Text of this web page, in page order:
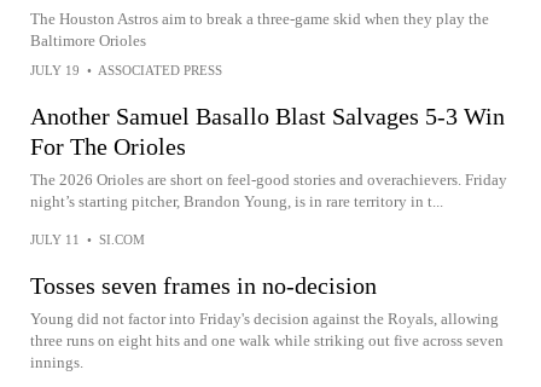
The Houston Astros aim to break a three-game skid when they play the
Baltimore Orioles
JULY 19 • ASSOCIATED PRESS
Another Samuel Basallo Blast Salvages 5-3 Win
For The Orioles
The 2026 Orioles are short on feel-good stories and overachievers. Friday
night’s starting pitcher, Brandon Young, is in rare territory in t...
JULY 11 • SI.COM
Tosses seven frames in no-decision
Young did not factor into Friday's decision against the Royals, allowing
three runs on eight hits and one walk while striking out five across seven
innings.